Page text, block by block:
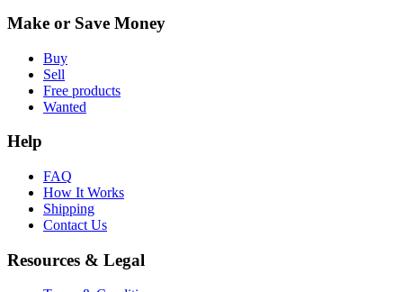
Make or Save Money
Buy
Sell
Free products
Wanted
Help
FAQ
How It Works
Shipping
Contact Us
Resources & Legal